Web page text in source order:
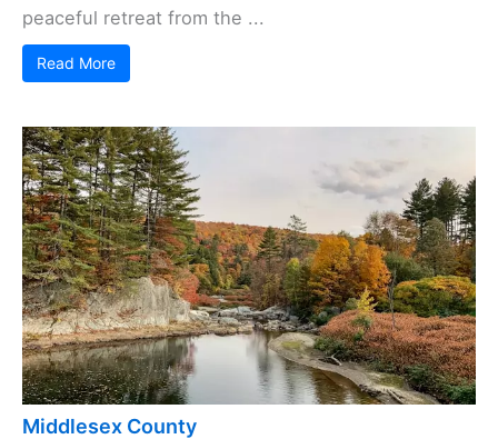
peaceful retreat from the ...
Read More
Middlesex County